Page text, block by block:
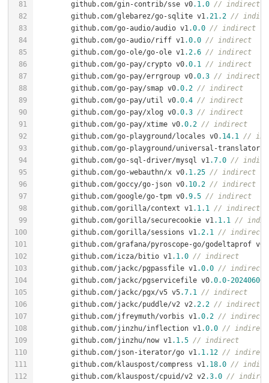
	github.com/gin-contrib/sse v0
.1 .0 // indirect
	github.com/glebarez/go-sqlite v1
.21 .2 //
	github.com/go-audio/audio v1
.0.0 // indirect
	github.com/go-audio/riff v1
.0.0 // indirect
	github.com/go-ole/go-ole v1
.2.6 // indirect
	github.com/go-pay/crypto v0
.0.1
// indirect
	github.com/go-pay/errgroup v0
.0.3 // indirect
	github.com/go-pay/smap v0
.0.2 // indirect
	github.com/go-pay/util v0
.0.4 // indirect
	github.com/go-pay/xlog v0
.0.3 // indirect
	github.com/go-pay/xtime v0
.0.2 // indirect
	github.com/go-playground/locales v0
.14.1
//
github.com/go-playground/universal-translator
	github.com/go-sql-driver/mysql v1
.7.0 //
	github.com/go-webauthn/x v0
.1 .25 // indirect
	github.com/goccy/go-json v0
.10.2 // indirect
	github.com/google/go-tpm v0
.9.5 // indirect
	github.com/gorilla/context v1
.1 .1
// indirect
	github.com/gorilla/securecookie v1
.1 .1
//
	github.com/gorilla/sessions v1
.2.1
// indirect
	github.com/grafana/pyroscope-go/godeltaprof v0
	github.com/icza/bitio v1
.1 .0 // indirect
	github.com/jackc/pgpassfile v1
.0.0 // indirect
	github.com/jackc/pgservicefile v0
.0.0-
	github.com/jackc/pgx/v5 v5
.7.1
// indirect
	github.com/jackc/puddle/v2 v2
.2.2 // indirect
	github.com/jfreymuth/vorbis v1
.0.2 // indirect
	github.com/jinzhu/inflection v1
.0.0 // indirect
	github.com/jinzhu/now v1
.1 .5 // indirect
	github.com/json-iterator/go v1
.1 .12 // indirect
	github.com/klauspost/compress v1
.18.0 //
	github.com/klauspost/cpuid/v2 v2
.3.0 //